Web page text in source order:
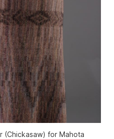
(Chickasaw) for Mahota